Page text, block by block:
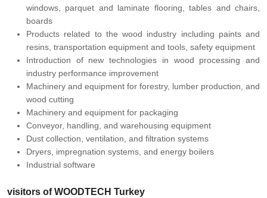
windows, parquet and laminate flooring, tables and chairs,
boards
Products related to the wood industry including paints and
resins, transportation equipment and tools, safety equipment
Introduction of new technologies in wood processing and
industry performance improvement
Machinery and equipment for forestry, lumber production, and
wood cutting
Machinery and equipment for packaging
Conveyor, handling, and warehousing equipment
Dust collection, ventilation, and filtration systems
Dryers, impregnation systems, and energy boilers
Industrial software
visitors ofWOODTECH Turkey